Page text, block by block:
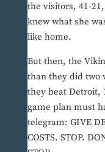
the visitors, 41-
knew what she
like home.
But then, the
than they did two
they beat Detroit,
game plan must
telegram: GIVE
COSTS. STOP.